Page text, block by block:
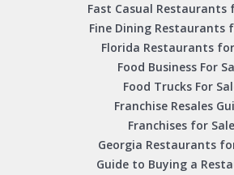
Fast Casual Restaurants
Fine Dining Restaurants
Florida Restaurants
Food Business For
Food Trucks For
Franchise Resales
Franchises for Sale
Georgia Restaurants
Guide to Buying a